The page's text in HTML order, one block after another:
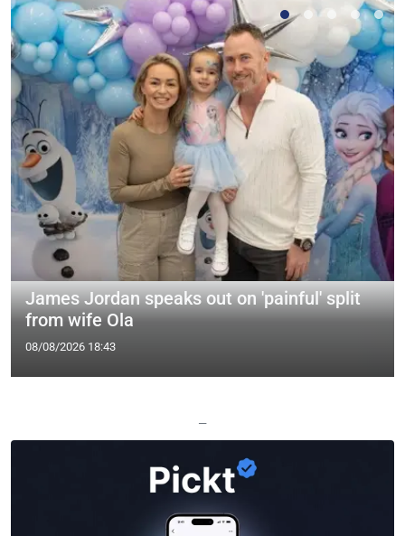
James Jordan speaks out on 'painful' split
from wife Ola
08/08/2026 18:43
—